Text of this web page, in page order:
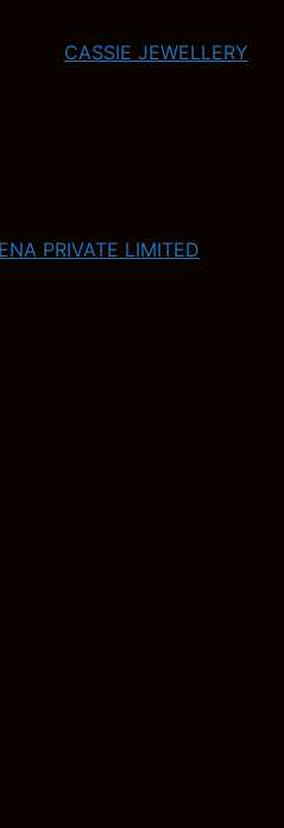
CASSIE JEWELLERY
PRIVATE LIMITED